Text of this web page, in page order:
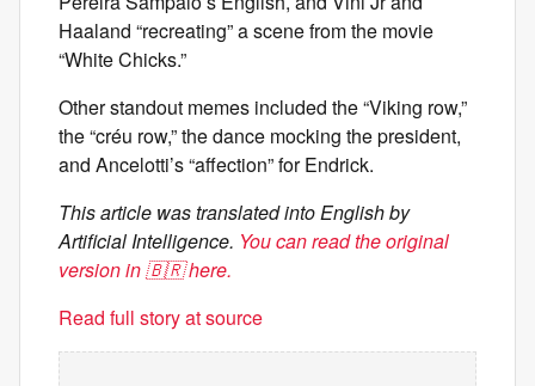
Haaland “recreating” a scene from the movie
“White Chicks.”
Other standout memes included the “Viking row,”
the “créu row,” the dance mocking the president,
and Ancelotti’s “affection” for Endrick.
This article was translated into English by
Artificial Intelligence. You can read the original
version in 🇧🇷 here.
Read full story at source